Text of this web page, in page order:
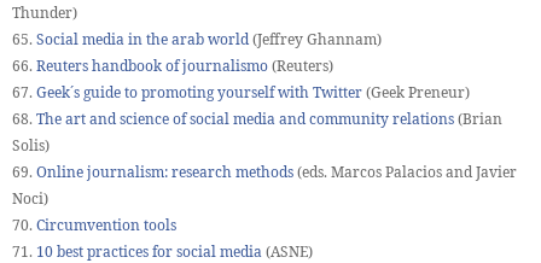
Thunder)
65. Social media in the arab world(Jeffrey Ghannam)
66. Reuters handbook of journalismo(Reuters)
67. Geek´s guide to promoting yourself with Twitter(Geek Preneur)
68. The art and science of social media and community relations(Brian
Solis)
69. Online journalism: research methods(eds. Marcos Palacios and Javier
Noci)
70. Circumvention tools
71. 10 best practices for social media(ASNE)